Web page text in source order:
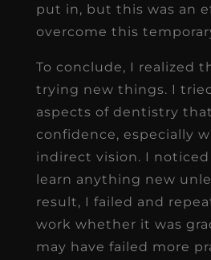
put in, but this was an
overcome this
To conclude, I realized
trying new things. I
aspects of dentistry
confidence, especially
indirect vision. I
learn anything new
result, I failed and
work whether it was
may have failed more